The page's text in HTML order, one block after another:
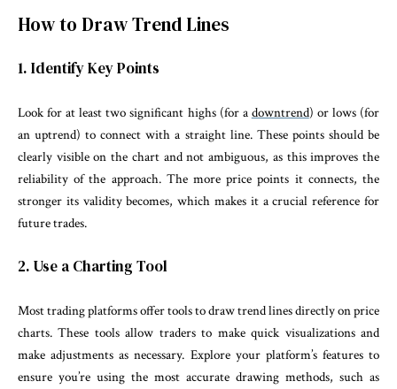
How to Draw Trend Lines
1. Identify Key Points
Look for at least two significant highs (for a downtrend) or lows (for
an uptrend) to connect with a straight line. These points should be
clearly visible on the chart and not ambiguous, as this improves the
reliability of the approach. The more price points it connects, the
stronger its validity becomes, which makes it a crucial reference for
future trades.
2. Use a Charting Tool
Most trading platforms offer tools to draw trend lines directly on price
charts. These tools allow traders to make quick visualizations and
make adjustments as necessary. Explore your platform’s features to
ensure you’re using the most accurate drawing methods, such as